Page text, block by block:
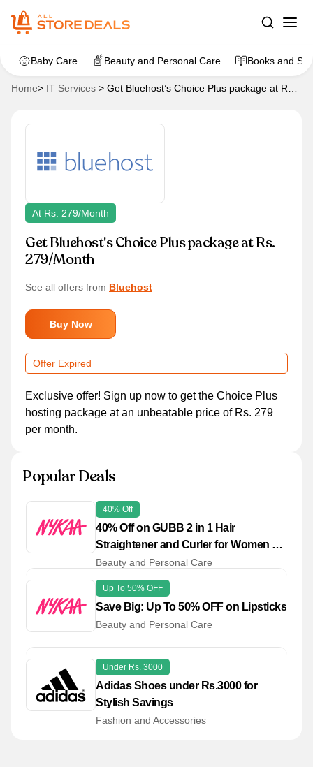
Baby Care Beauty and Personal Care Books and
Home> IT Services > Get Bluehost’s Choice Plus package at Rs.
At Rs. 279/Month
Get Bluehost's Choice Plus package at Rs.
279/Month
See all offers from Bluehost
Buy Now
Offer Expired
Exclusive offer! Sign up now to get the Choice Plus
hosting package at an unbeatable price of Rs. 279
per month.
Popular Deals
40% Off
40% Off on GUBB 2 in 1 Hair
Straightener and Curler for Women &
Men
Beauty and Personal Care
Up To 50% OFF
Save Big: Up To 50% OFF on Lipsticks
Beauty and Personal Care
Under Rs. 3000
Adidas Shoes under Rs.3000 for
Stylish Savings
Fashion and Accessories